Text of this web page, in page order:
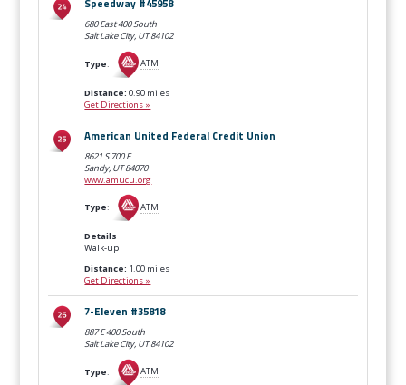
Speedway #45958
680 East 400 South
Salt Lake City, UT84102
Type: ATM
Distance: 0.90 miles
Get Directions »
American United Federal Credit Union
8621 S 700 E
Sandy, UT84070
www.amucu.org
Type: ATM
Details
Walk-up
Distance: 1.00 miles
Get Directions »
7-Eleven #35818
887 E 400 South
Salt Lake City, UT84102
Type: ATM